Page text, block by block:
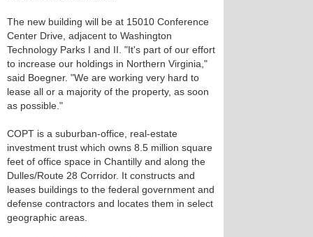
The new building will be at 15010 Conference
Center Drive, adjacent to Washington
Technology Parks I and II. "It's part of our effort
to increase our holdings in Northern Virginia,"
said Boegner. "We are working very hard to
lease all or a majority of the property, as soon
as possible."
COPT is a suburban-office, real-estate
investment trust which owns 8.5 million square
feet of office space in Chantilly and along the
Dulles/Route 28 Corridor. It constructs and
leases buildings to the federal government and
defense contractors and locates them in select
geographic areas.